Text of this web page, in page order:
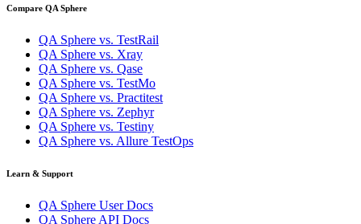
Compare QA Sphere
QA Sphere vs. TestRail
QA Sphere vs. Xray
QA Sphere vs. Qase
QA Sphere vs. TestMo
QA Sphere vs. Practitest
QA Sphere vs. Zephyr
QA Sphere vs. Testiny
QA Sphere vs. Allure TestOps
Learn & Support
QA Sphere User Docs
QA Sphere API Docs